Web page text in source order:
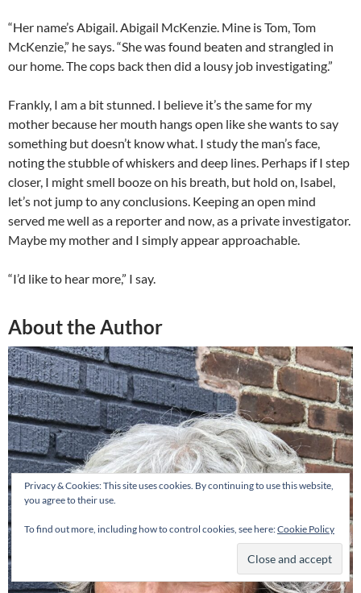
“Her name’s Abigail. Abigail McKenzie. Mine is Tom, Tom
McKenzie,” he says. “She was found beaten and strangled in
our home. The cops back then did a lousy job investigating.”
Frankly, I am a bit stunned. I believe it’s the same for my
mother because her mouth hangs open like she wants to say
something but doesn’t know what. I study the man’s face,
noting the stubble of whiskers and deep lines. Perhaps if I step
closer, I might smell booze on his breath, but hold on, Isabel,
let’s not jump to any conclusions. Keeping an open mind
served me well as a reporter and now, as a private investigator.
Maybe my mother and I simply appear approachable.
“I’d like to hear more,” I say.
About the Author
Privacy & Cookies: This site uses cookies. By continuing to use this website,
you agree to their use.
To find out more, including how to control cookies, see here:Cookie Policy